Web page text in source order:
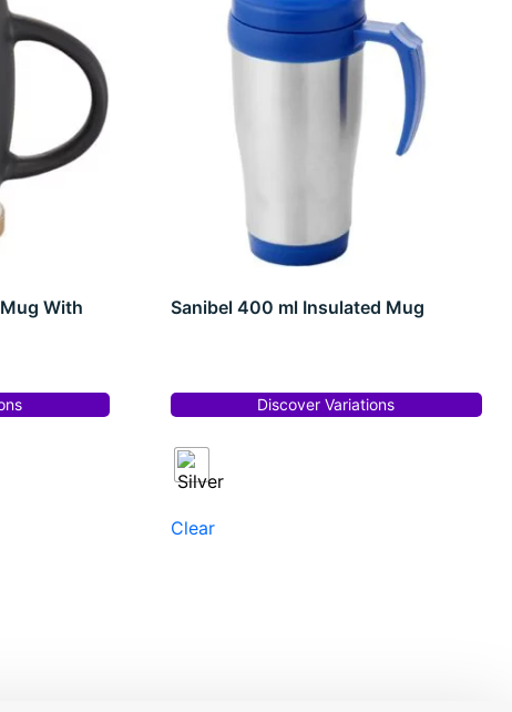
With
Sanibel 400 ml Insulated Mug
Discover Variations
Clear